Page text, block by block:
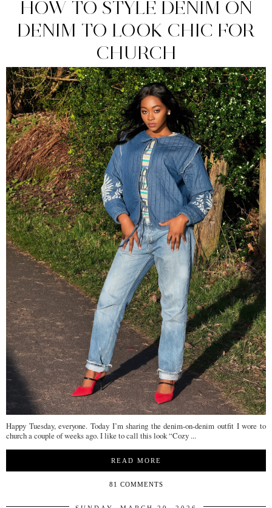
HOW TO STYLE DENIM ON
DENIM TO LOOK CHIC FOR
CHURCH
Happy Tuesday, everyone. Today I’m sharing the denim-on-denim outfit I wore to
church a couple of weeks ago. I like to call this look “Cozy ...
READ MORE
81 COMMENTS